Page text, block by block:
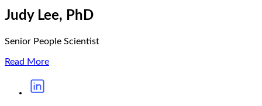
Judy Lee, PhD
Senior People Scientist
Read More